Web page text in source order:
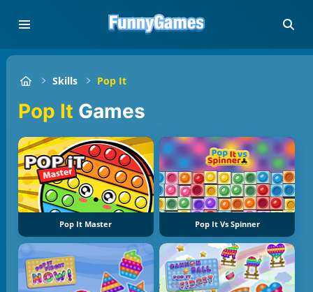
Skills Pop It
Pop It Games
Pop It Master Pop It Vs Spinner